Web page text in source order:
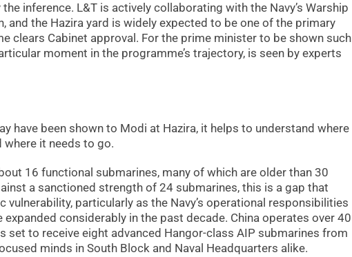
inference. L&T is actively collaborating with the Navy’s Warship
and the Hazira yard is widely expected to be one of the primary
clears Cabinet approval. For the prime minister to be shown such
moment in the programme’s trajectory, is seen by experts
have been shown to Modi at Hazira, it helps to understand where
where it needs to go.
16 functional submarines, many of which are older than 30
a sanctioned strength of 24 submarines, this is a gap that
vulnerability, particularly as the Navy’s operational responsibilities
expanded considerably in the past decade. China operates over 40
set to receive eight advanced Hangor-class AIP submarines from
minds in South Block and Naval Headquarters alike.